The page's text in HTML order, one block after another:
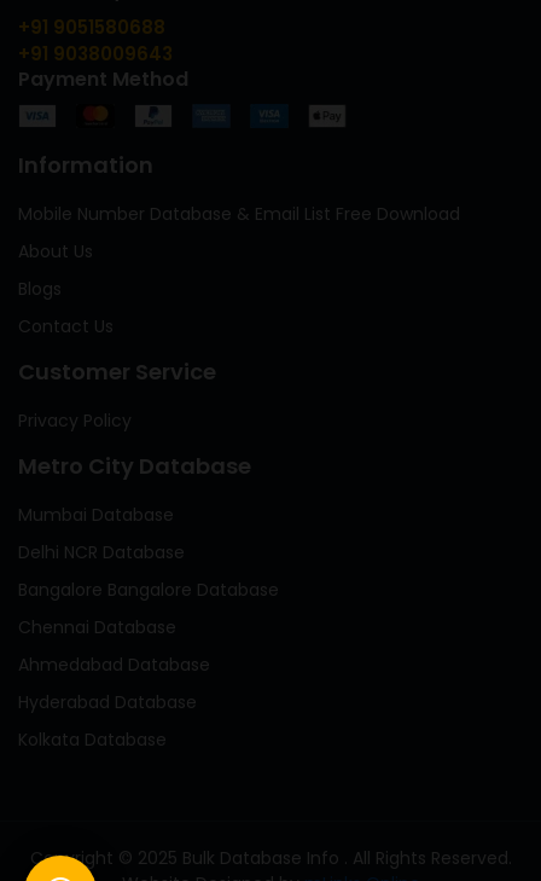
+91 9051580688
+91 9038009643
Payment Method
Information
Mobile Number Database & Email List Free Download
About Us
Blogs
Contact Us
Customer Service
Privacy Policy
Metro City Database
Mumbai Database
Delhi NCR Database
Bangalore Bangalore Database
Chennai Database
Ahmedabad Database
Hyderabad Database
Kolkata Database
Copyright © 2025 Bulk Database Info . All Rights Reserved.